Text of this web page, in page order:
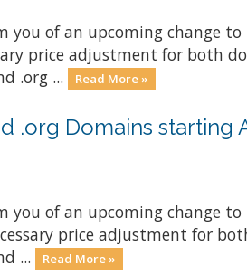
you of an upcoming change
price adjustment for both
.org ...
Read More »
.org Domains starting
you of an upcoming change
price adjustment for
...
Read More »